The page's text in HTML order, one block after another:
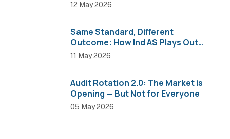
12 May 2026
Same Standard, Different
Outcome: How Ind AS Plays Out
Across Sectors
11 May 2026
Audit Rotation 2.0: The Market is
Opening — But Not for Everyone
05 May 2026